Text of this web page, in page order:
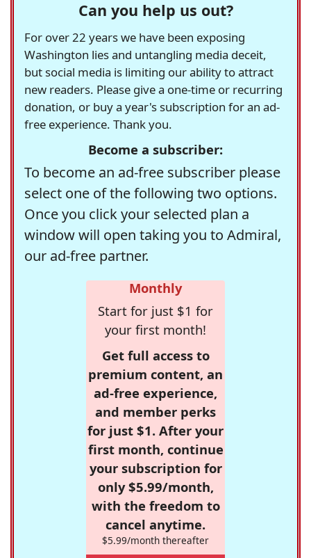
Can you help us out?
For over 22 years we have been exposing
Washington lies and untangling media deceit,
but social media is limiting our ability to attract
new readers. Please give a one-time or recurring
donation, or buy a year's subscription for an ad-
free experience. Thank you.
Become a subscriber:
To become an ad-free subscriber please
select one of the following two options.
Once you click your selected plan a
window will open taking you to Admiral,
our ad-free partner.
Monthly
Start for just $1 for
your first month!
Get full access to
premium content, an
ad-free experience,
and member perks
for just $1. After your
first month, continue
your subscription for
only $5.99/month,
with the freedom to
cancel anytime.
$5.99/month thereafter